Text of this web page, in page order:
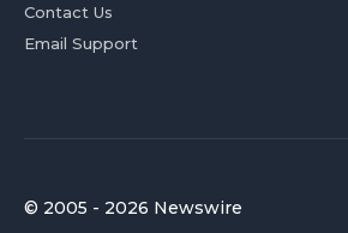
Contact Us
Email Support
© 2005 - 2026 Newswire